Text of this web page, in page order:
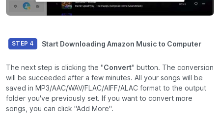
STEP 4 Start Downloading Amazon Music to Computer
The next step is clicking the "Convert" button. The conversion
will be succeeded after a few minutes. All your songs will be
saved in MP3/AAC/WAV/FLAC/AIFF/ALAC format to the output
folder you've previously set. If you want to convert more
songs, you can click "Add More".